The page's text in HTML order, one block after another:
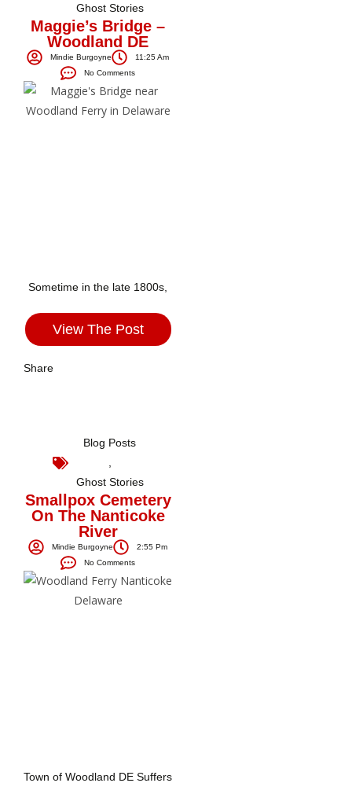
Ghost Stories
Maggie’s Bridge –
Woodland DE
Mindie Burgoyne
11:25 Am
No Comments
Sometime in the late 1800s,
View The Post
Share
Blog Posts
Ghost Stories
Smallpox Cemetery
On The Nanticoke
River
Mindie Burgoyne
2:55 Pm
No Comments
Town of Woodland DE Suffers